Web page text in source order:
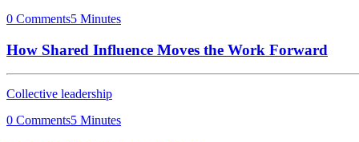
0 Comments5 Minutes
How Shared Influence Moves the Work Forward
Collective leadership
0 Comments5 Minutes